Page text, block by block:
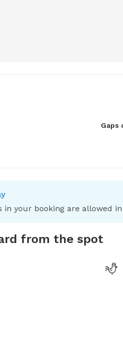
Gaps
in your booking are allowed
from the spot